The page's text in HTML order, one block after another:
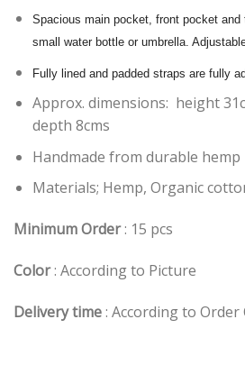
Spacious main pocket, front pocket
small water bottle or umbrella.
Fully lined and padded straps are fully
Approx. dimensions: height
depth 8cms
Handmade from durable
Materials; Hemp, Organic
Minimum Order: 15 pcs
Color: According to Picture
Delivery time: According to